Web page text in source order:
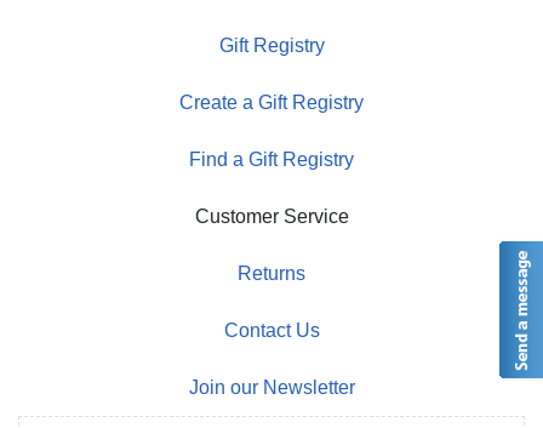
Gift Registry
Create a Gift Registry
Find a Gift Registry
Customer Service
Returns
Contact Us
Join our Newsletter